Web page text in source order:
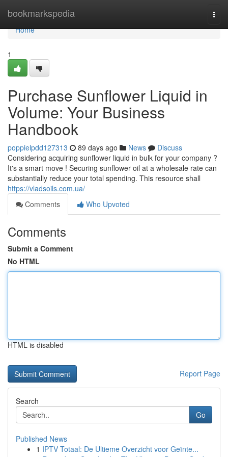
bookmarkspedia
Home
Home
1
Purchase Sunflower Liquid in
Volume: Your Business
Handbook
poppielpdd127313 89 days ago News
Discuss
Considering acquiring sunflower liquid in bulk for your company ?
It's a smart move ! Securing sunflower oil at a wholesale rate can
substantially reduce your total spending. This resource shall
https://vladsoils.com.ua/
Comments
Who Upvoted
Comments
Submit a Comment
No HTML
HTML is disabled
Report Page
Search
Go
Published News
1 IPTV Totaal: De Ultieme Overzicht voor Geïnte...